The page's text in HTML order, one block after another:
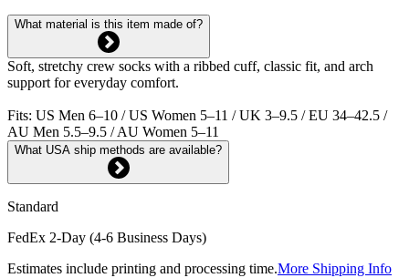
What material is this item made of?
Soft, stretchy crew socks with a ribbed cuff, classic fit, and arch
support for everyday comfort.
Fits: US Men 6–10 / US Women 5–11 / UK 3–9.5 / EU 34–42.5 /
AU Men 5.5–9.5 / AU Women 5–11
What USA ship methods are available?
Standard
FedEx 2-Day (4-6 Business Days)
Estimates include printing and processing time.More Shipping Info